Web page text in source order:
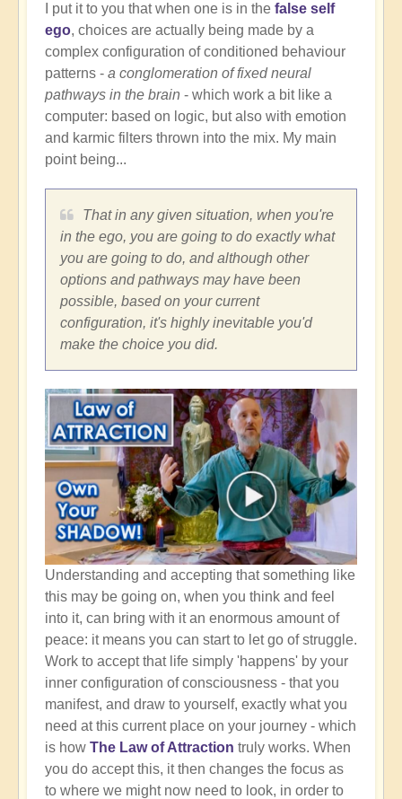
I put it to you that when one is in the false self
ego, choices are actually being made by a
complex configuration of conditioned behaviour
patterns - a conglomeration of fixed neural
pathways in the brain - which work a bit like a
computer: based on logic, but also with emotion
and karmic filters thrown into the mix. My main
point being...
That in any given situation, when you're
in the ego, you are going to do exactly what
you are going to do, and although other
options and pathways may have been
possible, based on your current
configuration, it's highly inevitable you'd
make the choice you did.
Understanding and accepting that something like
this may be going on, when you think and feel
into it, can bring with it an enormous amount of
peace: it means you can start to let go of struggle.
Work to accept that life simply 'happens' by your
inner configuration of consciousness - that you
manifest, and draw to yourself, exactly what you
need at this current place on your journey - which
is how The Law of Attraction truly works. When
you do accept this, it then changes the focus as
to where we might now need to look, in order to